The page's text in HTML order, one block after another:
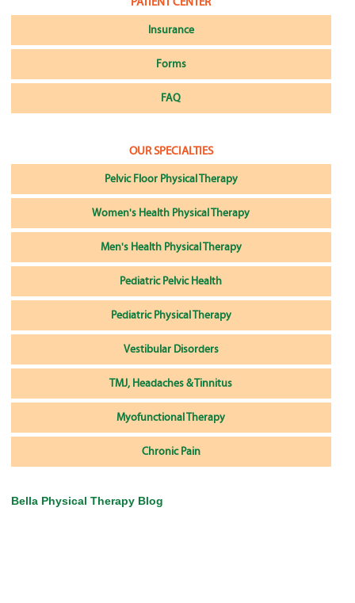
Insurance
Forms
FAQ
OUR SPECIALTIES
Pelvic Floor Physical Therapy
Women's Health Physical Therapy
Men's Health Physical Therapy
Pediatric Pelvic Health
Pediatric Physical Therapy
Vestibular Disorders
TMJ, Headaches & Tinnitus
Myofunctional Therapy
Chronic Pain
Bella Physical Therapy Blog